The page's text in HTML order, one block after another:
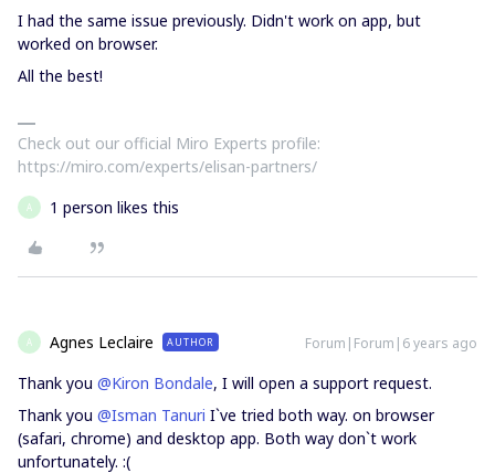
I had the same issue previously. Didn't work on app, but
worked on browser.
All the best!
Check out our official Miro Experts profile:
https://miro.com/experts/elisan-partners/
A 1 person likes this
A Agnes Leclaire AUTHOR Forum|Forum|6 years ago
Thank you @Kiron Bondale, I will open a support request.
Thank you @Isman Tanuri I`ve tried both way. on browser
(safari, chrome) and desktop app. Both way don`t work
unfortunately. :(